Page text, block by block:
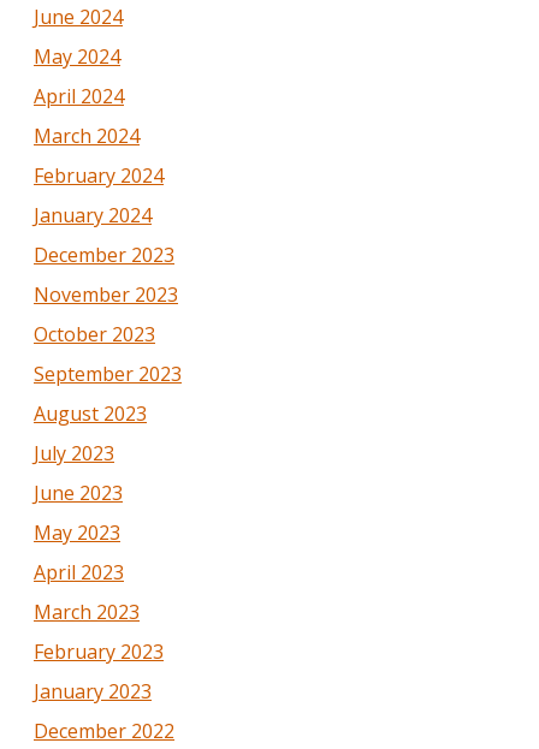
June 2024
May 2024
April 2024
March 2024
February 2024
January 2024
December 2023
November 2023
October 2023
September 2023
August 2023
July 2023
June 2023
May 2023
April 2023
March 2023
February 2023
January 2023
December 2022